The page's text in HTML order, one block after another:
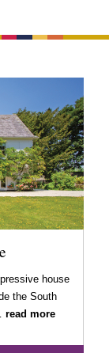
house
the South
read more